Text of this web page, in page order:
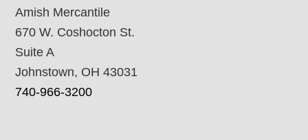
Amish Mercantile
670 W. Coshocton St.
Suite A
Johnstown, OH 43031
740-966-3200